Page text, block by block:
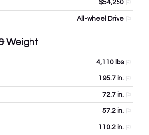
$54,250
All-wheel Drive
Weight
4,110 lbs
195.7 in.
72.7 in.
57.2 in.
110.2 in.